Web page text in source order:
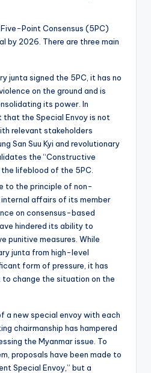
Point Consensus (5PC)
by 2026. There are three main
junta signed the 5PC, it has no
on the ground and is
its power. In
the Special Envoy is not
relevant stakeholders
San Suu Kyi and revolutionary
the “Constructive
the lifeblood of the 5PC.
to the principle of non-
affairs of its member
on consensus-based
hindered its ability to
punitive measures. While
junta from high-level
form of pressure, it has
change the situation on the
a new special envoy with each
chairmanship has hampered
the Myanmar issue. To
proposals have been made to
Special Envoy,” but a